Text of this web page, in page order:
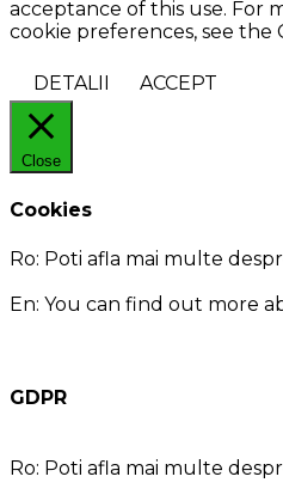
acceptance of this use. For
cookie preferences, see the
DETALII ACCEPT
Close
Cookies
Ro: Poti afla mai multe
En: You can find out more
GDPR
Ro: Poti afla mai multe